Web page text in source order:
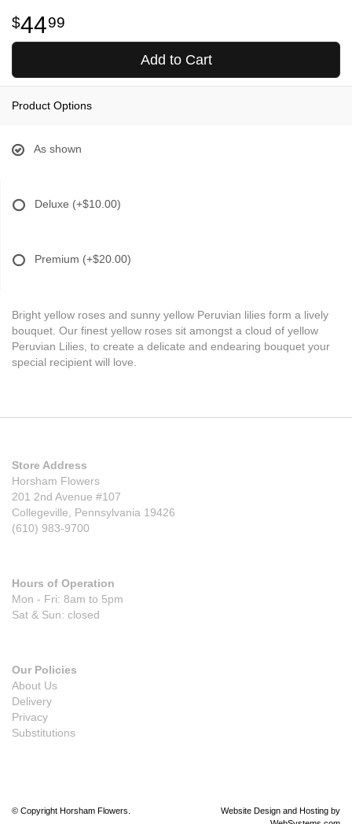
4499
Add to Cart
Product Options
As shown
Deluxe (+$10.00)
Premium (+$20.00)
Bright yellow roses and sunny yellow Peruvian lilies form a lively
bouquet. Our finest yellow roses sit amongst a cloud of yellow
Peruvian Lilies, to create a delicate and endearing bouquet your
special recipient will love.
Store Address
Horsham Flowers
201 2nd Avenue #107
Collegeville, Pennsylvania 19426
(610) 983-9700
Hours of Operation
Mon - Fri: 8am to 5pm
Sat & Sun: closed
Our Policies
About Us
Delivery
Privacy
Substitutions
© Copyright Horsham Flowers.
Website Design and Hosting by